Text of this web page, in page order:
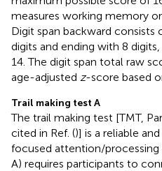
measures working memory
Digit span backward consists
digits and ending with 8
14. The digit span total raw
age-adjusted z-score based
Trail making test A
The trail making test [TMT,
cited in Ref. ()] is a reliable
focused attention/processing
A) requires participants to